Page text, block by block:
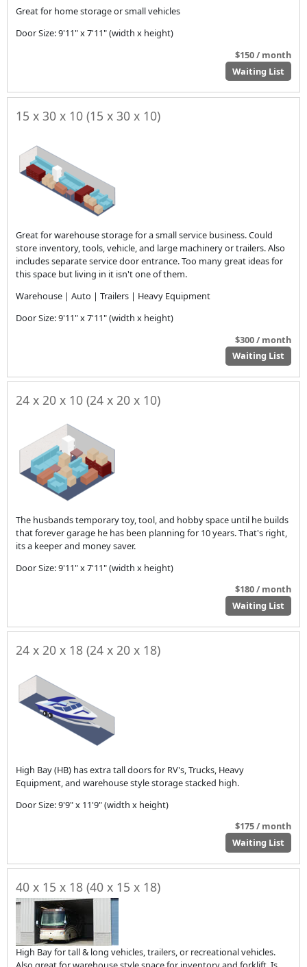
Great for home storage or small vehicles
Door Size: 9'11" x 7'11" (width x height)
$150 / month
Waiting List
15 x 30 x 10 (15 x 30 x 10)
Great for warehouse storage for a small service business. Could
store inventory, tools, vehicle, and large machinery or trailers. Also
includes separate service door entrance. Too many great ideas for
this space but living in it isn't one of them.
Warehouse | Auto | Trailers | Heavy Equipment
Door Size: 9'11" x 7'11" (width x height)
$300 / month
Waiting List
24 x 20 x 10 (24 x 20 x 10)
The husbands temporary toy, tool, and hobby space until he builds
that forever garage he has been planning for 10 years. That's right,
its a keeper and money saver.
Door Size: 9'11" x 7'11" (width x height)
$180 / month
Waiting List
24 x 20 x 18 (24 x 20 x 18)
High Bay (HB) has extra tall doors for RV's, Trucks, Heavy
Equipment, and warehouse style storage stacked high.
Door Size: 9'9" x 11'9" (width x height)
$175 / month
Waiting List
40 x 15 x 18 (40 x 15 x 18)
High Bay for tall & long vehicles, trailers, or recreational vehicles.